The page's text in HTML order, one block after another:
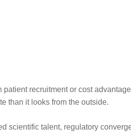
recruitment or cost
than it looks from the outside.
scientific talent, regulatory